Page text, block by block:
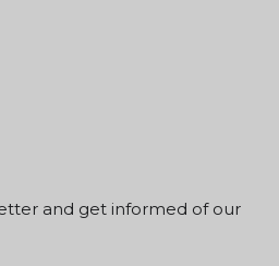
and get informed of our